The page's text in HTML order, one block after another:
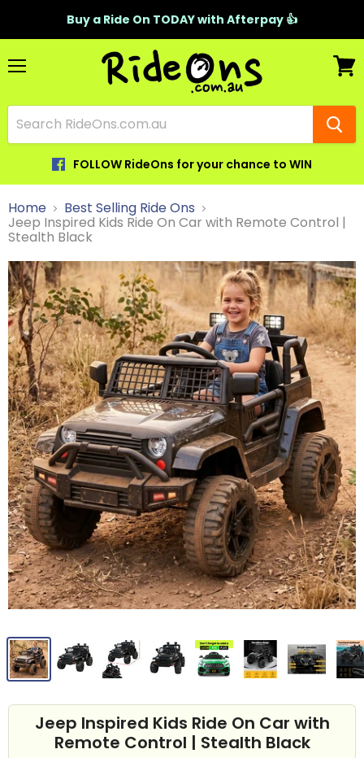
Buy a Ride On TODAY with Afterpay 👍
Menu
FOLLOW RideOns for your chance to WIN
View
Home Best Selling Ride Ons
Jeep Inspired Kids Ride On Car with Remote Control |
Stealth Black
Jeep Inspired Kids Ride On Car with
Remote Control | Stealth Black